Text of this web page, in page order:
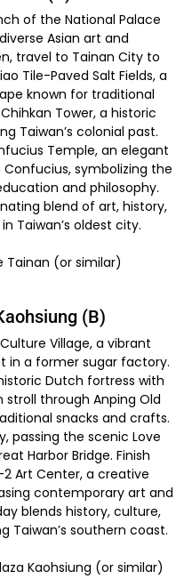
of the National Palace
Asian art and
travel to Tainan City to
Tile-Paved Salt Fields, a
known for traditional
Tower, a historic
Taiwan’s colonial past.
Temple, an elegant
symbolizing the
and philosophy.
blend of art, history,
Taiwan’s oldest city.
Tainan (or similar)
(B)
Village, a vibrant
in a former sugar factory.
Dutch fortress with
through Anping Old
snacks and crafts.
passing the scenic Love
Harbor Bridge. Finish
Art Center, a creative
contemporary art and
blends history, culture,
Taiwan’s southern coast.
Kaohsiung (or similar)